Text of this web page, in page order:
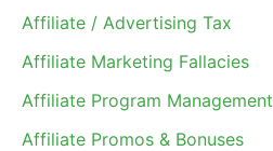
Affiliate / Advertising Tax
Affiliate Marketing Fallacies
Affiliate Program Management
Affiliate Promos & Bonuses